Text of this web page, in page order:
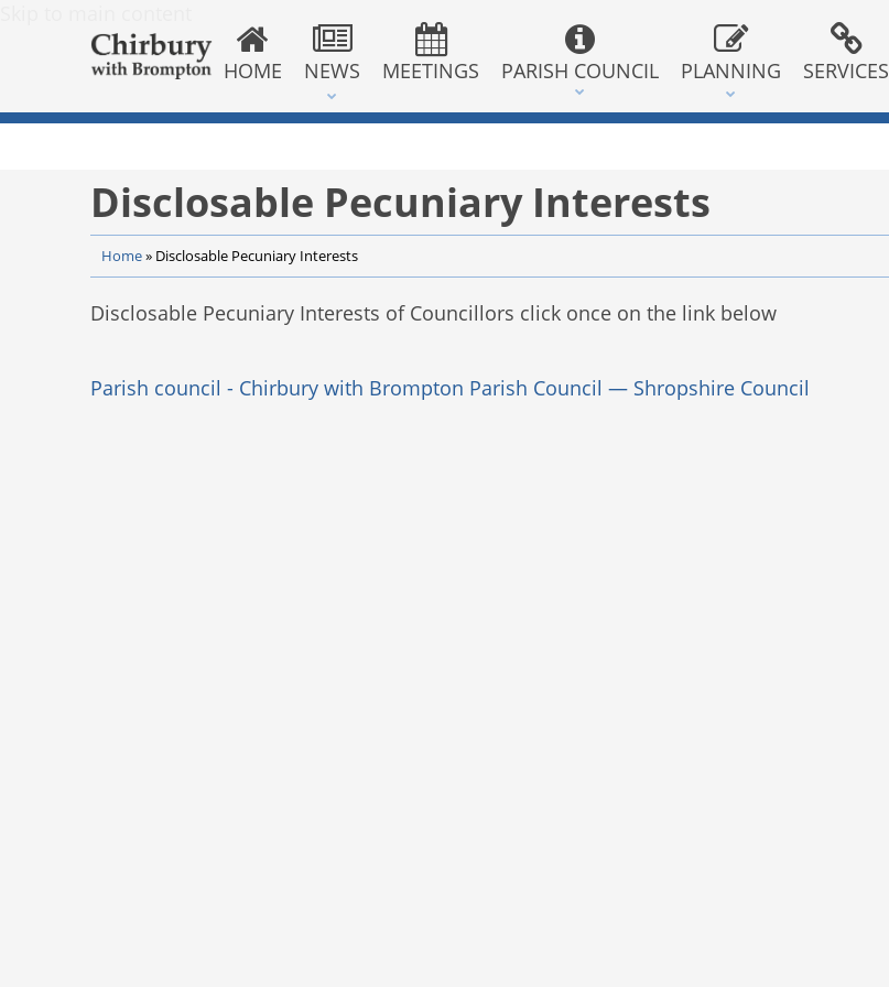
HOME NEWS MEETINGS PARISH COUNCIL PLANNING SERVICES
Disclosable Pecuniary Interests
Home» Disclosable Pecuniary Interests
Disclosable Pecuniary Interests of Councillors click once on the link below
Parish council - Chirbury with Brompton Parish Council — Shropshire Council